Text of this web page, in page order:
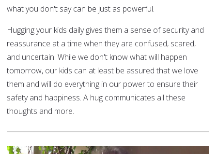
what you don't say can be just as powerful.
Hugging your kids daily gives them a sense of security and
reassurance at a time when they are confused, scared,
and uncertain. While we don't know what will happen
tomorrow, our kids can at least be assured that we love
them and will do everything in our power to ensure their
safety and happiness. A hug communicates all these
thoughts and more.